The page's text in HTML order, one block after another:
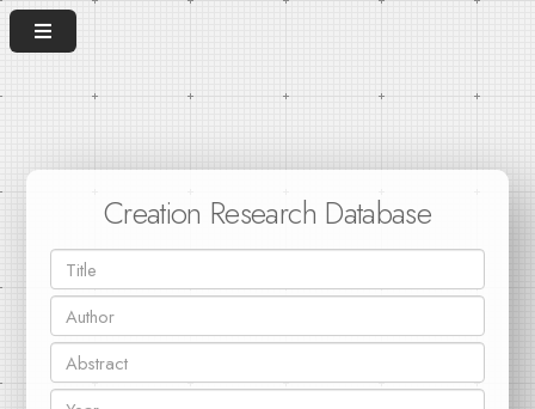
Creation Research Database